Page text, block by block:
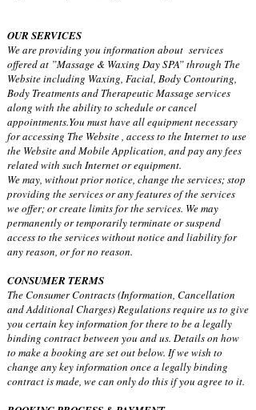
OUR SERVICES
We are providing you information about services
offered at ”Massage & Waxing Day SPA” through The
Website including Waxing, Facial, Body Contouring,
Body Treatments and Therapeutic Massage services
along with the ability to schedule or cancel
appointments.You must have all equipment necessary
for accessing The Website , access to the Internet to use
the Website and Mobile Application, and pay any fees
related with such Internet or equipment.
We may, without prior notice, change the services; stop
providing the services or any features of the services
we offer; or create limits for the services. We may
permanently or temporarily terminate or suspend
access to the services without notice and liability for
any reason, or for no reason.
CONSUMER TERMS
The Consumer Contracts (Information, Cancellation
and Additional Charges) Regulations require us to give
you certain key information for there to be a legally
binding contract between you and us. Details on how
to make a booking are set out below. If we wish to
change any key information once a legally binding
contract is made, we can only do this if you agree to it.